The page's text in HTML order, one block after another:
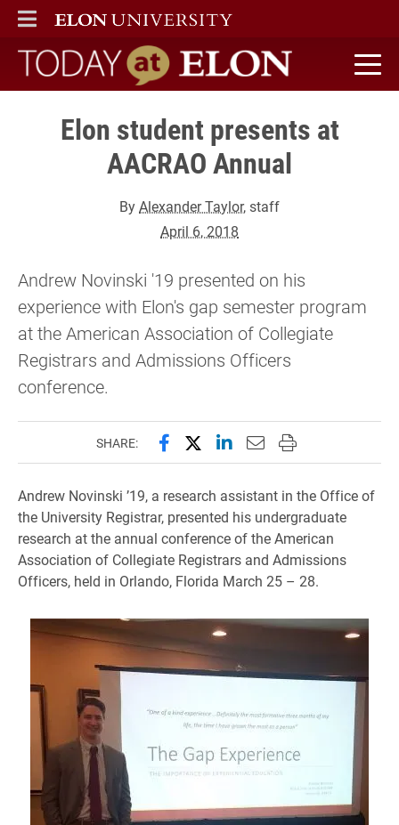
ELON
MAIN MENU
Today at Elon home
Elon student presents at
AACRAO Annual
ByAlexander Taylor, staff
April 6, 2018
Andrew Novinski '19 presented on his
experience with Elon's gap semester program
at the American Association of Collegiate
Registrars and Admissions Officers
conference.
SHARE: Share this page on Facebook
Share this page on X
Share this page on
Email this page to
Print this page
Andrew Novinski ’19, a research assistant in the Office of
the University Registrar, presented his undergraduate
research at the annual conference of the American
Association of Collegiate Registrars and Admissions
Officers, held in Orlando, Florida March 25 – 28.